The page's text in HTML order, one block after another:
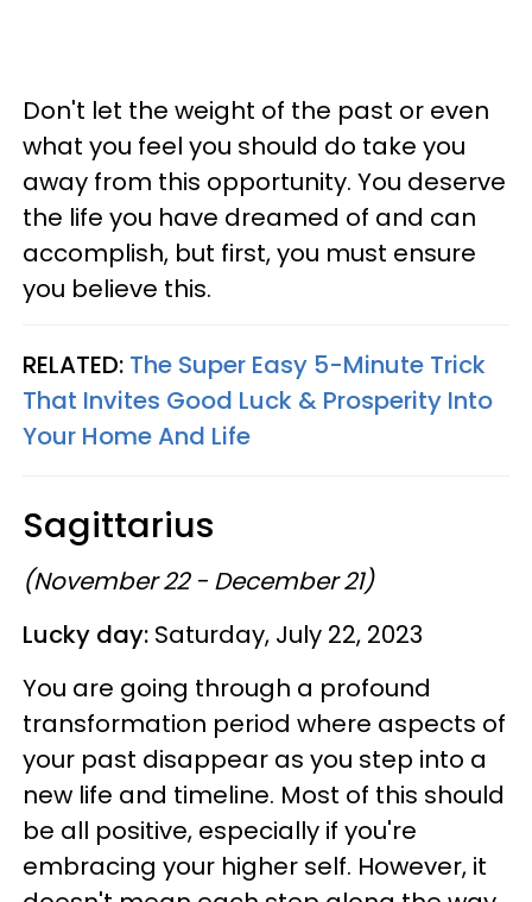
Don't let the weight of the past or even
what you feel you should do take you
away from this opportunity. You deserve
the life you have dreamed of and can
accomplish, but first, you must ensure
you believe this.
RELATED: The Super Easy 5-Minute Trick
That Invites Good Luck & Prosperity Into
Your Home And Life
Sagittarius
(November 22 - December 21)
Lucky day: Saturday, July 22, 2023
You are going through a profound
transformation period where aspects of
your past disappear as you step into a
new life and timeline. Most of this should
be all positive, especially if you're
embracing your higher self. However, it